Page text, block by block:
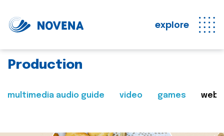
explore
Production
multimedia audio guide video games web